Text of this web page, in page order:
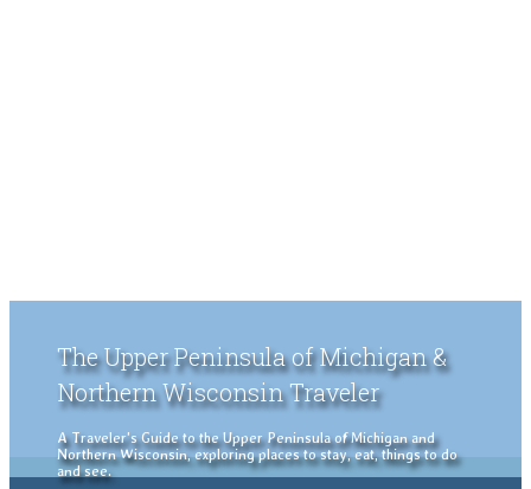
The Upper Peninsula of Michigan &
Northern Wisconsin Traveler
A Traveler's Guide to the Upper Peninsula of Michigan and
Northern Wisconsin, exploring places to stay, eat, things to do
and see.